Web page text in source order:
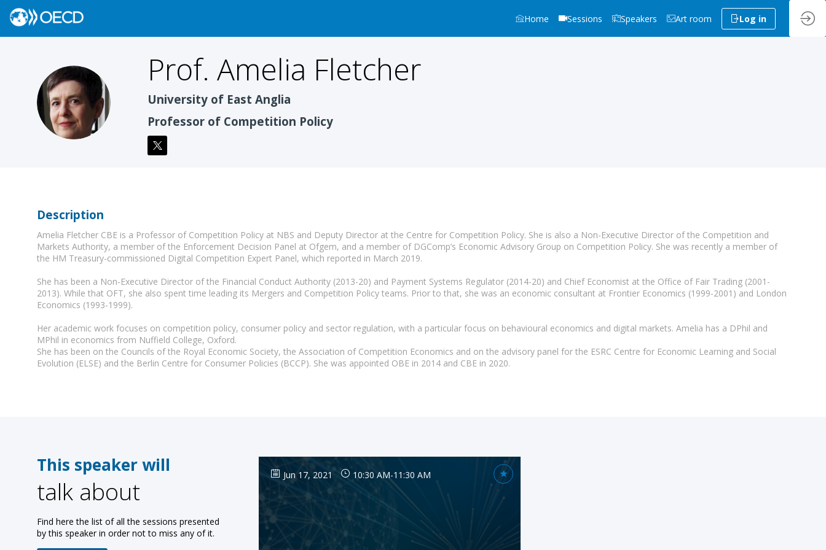
Home Sessions Speakers Art room Log in
PAF
Prof. Amelia Fletcher
University of East Anglia
Professor of Competition Policy
Description
Amelia Fletcher CBE is a Professor of Competition Policy at NBS and Deputy Director at the Centre for Competition Policy. She is also a Non-Executive Director of the Competition and
Markets Authority, a member of the Enforcement Decision Panel at Ofgem, and a member of DGComp’s Economic Advisory Group on Competition Policy. She was recently a member of
the HM Treasury-commissioned Digital Competition Expert Panel, which reported in March 2019.
She has been a Non-Executive Director of the Financial Conduct Authority (2013-20) and Payment Systems Regulator (2014-20) and Chief Economist at the Office of Fair Trading (2001-
2013). While that OFT, she also spent time leading its Mergers and Competition Policy teams. Prior to that, she was an economic consultant at Frontier Economics (1999-2001) and London
Economics (1993-1999).
Her academic work focuses on competition policy, consumer policy and sector regulation, with a particular focus on behavioural economics and digital markets. Amelia has a DPhil and
MPhil in economics from Nuffield College, Oxford.
She has been on the Councils of the Royal Economic Society, the Association of Competition Economics and on the advisory panel for the ESRC Centre for Economic Learning and Social
Evolution (ELSE) and the Berlin Centre for Consumer Policies (BCCP). She was appointed OBE in 2014 and CBE in 2020.
This speaker will
talk about
Find here the list of all the sessions presented
by this speaker in order not to miss any of it.
Jun 17, 2021 10:30 AM-11:30 AM